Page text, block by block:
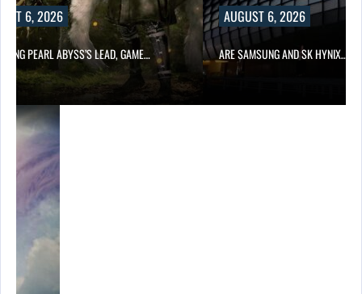
6, 2026
PEARL ABYSS’S LEAD, GAME…
AUGUST 6, 2026
ARE SAMSUNG AND SK HYNIX…